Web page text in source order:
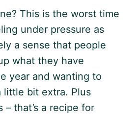
This is the worst time
under pressure as
a sense that people
what they have
year and wanting to
little bit extra. Plus
– that’s a recipe for